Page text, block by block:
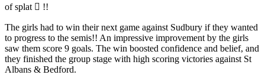
of splat 🫟 !!
The girls had to win their next game against Sudbury if they wanted
to progress to the semis!! An impressive improvement by the girls
saw them score 9 goals. The win boosted confidence and belief, and
they finished the group stage with high scoring victories against St
Albans & Bedford.